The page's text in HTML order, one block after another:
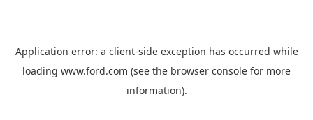
Application error: a client-side exception has occurred while
loading www.ford.com (see the browser console for more
information).